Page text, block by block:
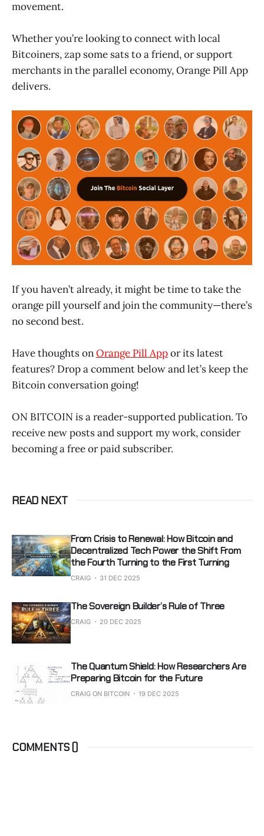
movement.
Whether you’re looking to connect with local
Bitcoiners, zap some sats to a friend, or support
merchants in the parallel economy, Orange Pill App
delivers.
If you haven’t already, it might be time to take the
orange pill yourself and join the community—there’s
no second best.
Have thoughts onOrange Pill Appor its latest
features? Drop a comment below and let’s keep the
Bitcoin conversation going!
ON BITCOIN is a reader-supported publication. To
receive new posts and support my work, consider
becoming a free or paid subscriber.
READ NEXT
From Crisis to Renewal: How Bitcoin and
Decentralized Tech Power the Shift From
the Fourth Turning to the First Turning
CRAIG 31 DEC 2025
The Sovereign Builder’s Rule of Three
CRAIG 20 DEC 2025
The Quantum Shield: How Researchers Are
Preparing Bitcoin for the Future
CRAIG ON BITCOIN 19 DEC 2025
COMMENTS ()